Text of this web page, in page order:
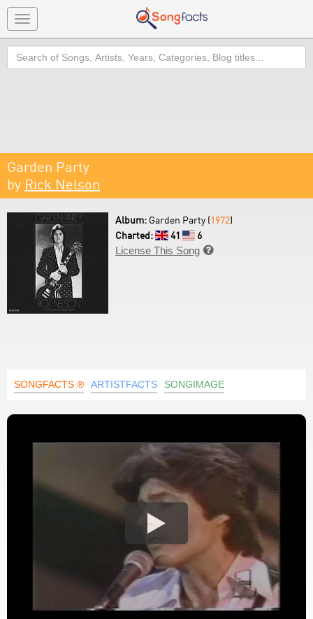
Toggle
navigation
Search
Garden Party
by Rick Nelson
Album: Garden Party (1972)
Charted:
41
6
License This Song 
SONGFACTS ® ARTISTFACTS SONGIMAGE